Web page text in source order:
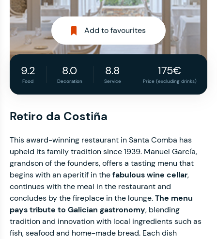
Add to favourites
9.2
Food
8.0
Decoration
8.8
Service
175€
Price (excluding drinks)
Retiro da Costiña
This award-winning restaurant in Santa Comba has
upheld its family tradition since 1939. Manuel García,
grandson of the founders, offers a tasting menu that
begins with an aperitif in thefabulous wine cellar,
continues with the meal in the restaurant and
concludes by the fireplace in the lounge.The menu
pays tribute to Galician gastronomy, blending
tradition and innovation with local ingredients such as
fish, seafood and home-made bread. Each dish